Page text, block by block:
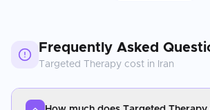
Frequently Asked
Targeted Therapy cost in Iran